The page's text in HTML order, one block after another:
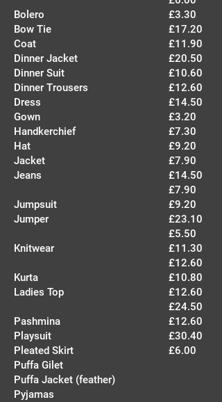
Bolero
Bow Tie
Coat
Dinner Jacket
Dinner Suit
Dinner Trousers
Dress
Gown
Handkerchief
Hat
Jacket
Jeans
Jumpsuit
Jumper
Knitwear
Kurta
Ladies Top
Pashmina
Playsuit
Pleated Skirt
Puffa Gilet
Puffa Jacket (feather)
Pyjamas
£3.30
£17.20
£11.90
£20.50
£10.60
£12.60
£14.50
£3.20
£7.30
£9.20
£7.90
£14.50
£7.90
£9.20
£23.10
£5.50
£11.30
£12.60
£10.80
£12.60
£24.50
£12.60
£30.40
£6.00